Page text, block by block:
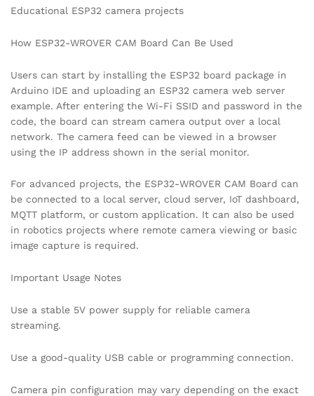
Educational ESP32 camera projects
How ESP32-WROVER CAM Board Can Be Used
Users can start by installing the ESP32 board package in
Arduino IDE and uploading an ESP32 camera web server
example. After entering the Wi-Fi SSID and password in the
code, the board can stream camera output over a local
network. The camera feed can be viewed in a browser
using the IP address shown in the serial monitor.
For advanced projects, the ESP32-WROVER CAM Board can
be connected to a local server, cloud server, IoT dashboard,
MQTT platform, or custom application. It can also be used
in robotics projects where remote camera viewing or basic
image capture is required.
Important Usage Notes
Use a stable 5V power supply for reliable camera
streaming.
Use a good-quality USB cable or programming connection.
Camera pin configuration may vary depending on the exact